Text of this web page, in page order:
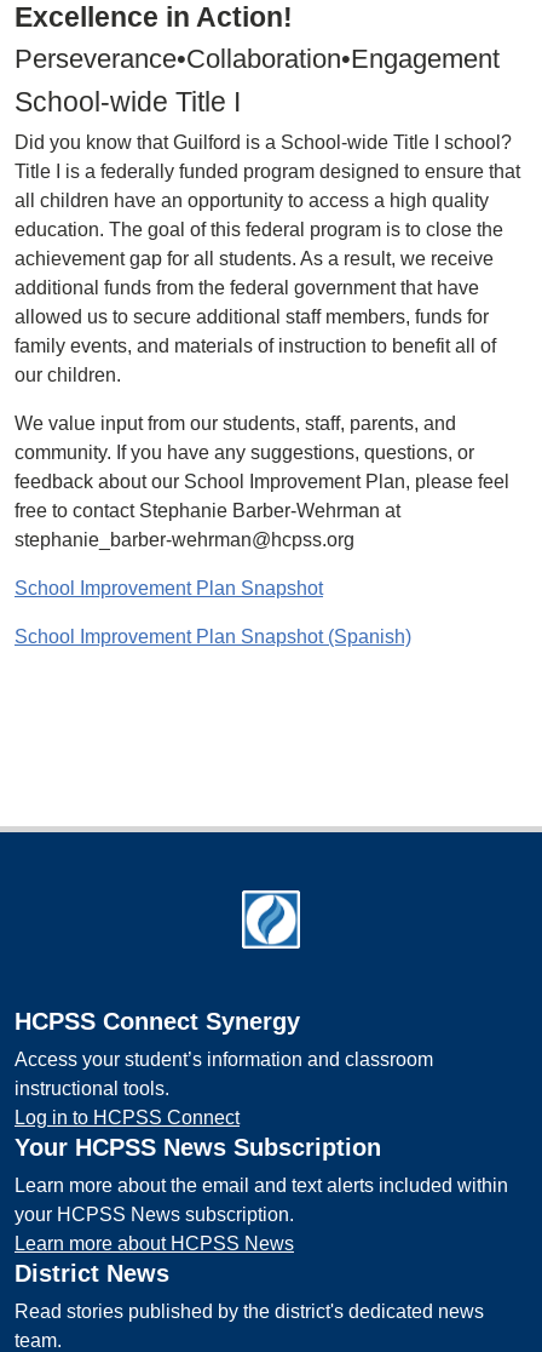
Excellence in Action!
Perseverance•Collaboration•Engagement
School-wide Title I
Did you know that Guilford is a School-wide Title I school?
Title I is a federally funded program designed to ensure that
all children have an opportunity to access a high quality
education. The goal of this federal program is to close the
achievement gap for all students. As a result, we receive
additional funds from the federal government that have
allowed us to secure additional staff members, funds for
family events, and materials of instruction to benefit all of
our children.
We value input from our students, staff, parents, and
community. If you have any suggestions, questions, or
feedback about our School Improvement Plan, please feel
free to contact Stephanie Barber-Wehrman at
stephanie_barber-wehrman@hcpss.org
School Improvement Plan Snapshot
School Improvement Plan Snapshot (Spanish)
HCPSS Connect Synergy
Access your student’s information and classroom
instructional tools.
Log in to HCPSS Connect
Your HCPSS News Subscription
Learn more about the email and text alerts included within
your HCPSS News subscription.
Learn more about HCPSS News
District News
Read stories published by the district's dedicated news
team.